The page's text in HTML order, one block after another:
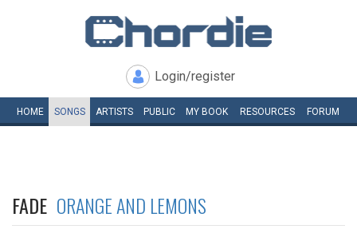
Login/register
HOME SONGS ARTISTS PUBLIC MY BOOK RESOURCES FORUM
FADE ORANGE AND LEMONS